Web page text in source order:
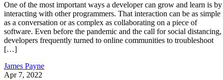
One of the most important ways a developer can grow and learn is by
interacting with other programmers. That interaction can be as simple
as a conversation or as complex as collaborating on a piece of
software. Even before the pandemic and the call for social distancing,
developers frequently turned to online communities to troubleshoot
[…]
James Payne
Apr 7, 2022